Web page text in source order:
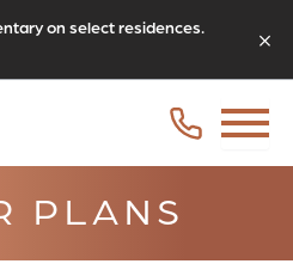
on select residences.
PLANS